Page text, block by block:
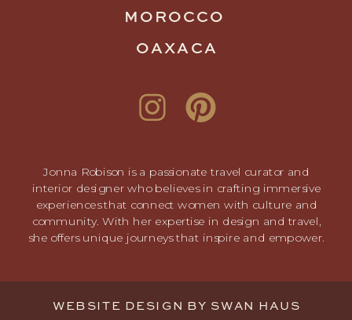
Jonna Robison is a passionate travel curator and
interior designer who believes in crafting immersive
experiences that connect women with culture and
community. With her expertise in design and travel,
she offers unique journeys that inspire and empower.
WEBSITE DESIGN BY SWAN HAUS
MOROCCO
OAXACA